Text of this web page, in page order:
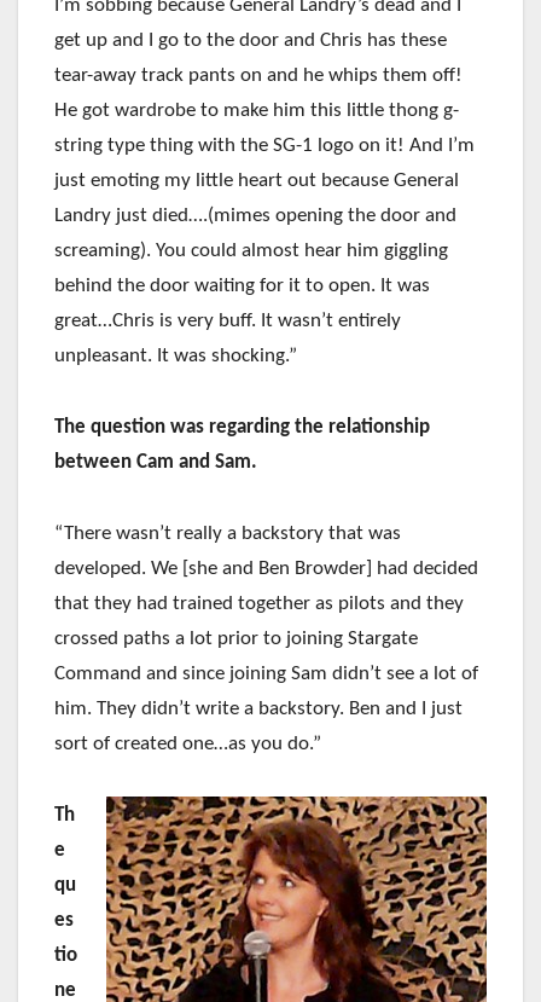
I’m sobbing because General Landry’s dead and I
get up and I go to the door and Chris has these
tear-away track pants on and he whips them off!
He got wardrobe to make him this little thong g-
string type thing with the SG-1 logo on it! And I’m
just emoting my little heart out because General
Landry just died….(mimes opening the door and
screaming). You could almost hear him giggling
behind the door waiting for it to open. It was
great…Chris is very buff. It wasn’t entirely
unpleasant. It was shocking.”
The question was regarding the relationship
between Cam and Sam.
“There wasn’t really a backstory that was
developed. We [she and Ben Browder] had decided
that they had trained together as pilots and they
crossed paths a lot prior to joining Stargate
Command and since joining Sam didn’t see a lot of
him. They didn’t write a backstory. Ben and I just
sort of created one…as you do.”
Th
e
qu
es
tio
ne